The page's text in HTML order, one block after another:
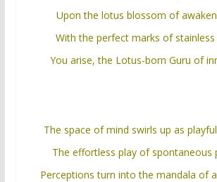
Upon the lotus blossom of
With the perfect marks of stainless
You arise, the Lotus-born Guru of
The space of mind swirls up as
The effortless play of spontaneous
Perceptions turn into the mandala of